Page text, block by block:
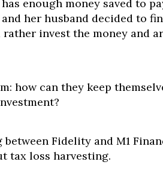
enough money saved to
her husband decided to
rather invest the money and
how can they keep
between Fidelity and M1
tax loss harvesting.